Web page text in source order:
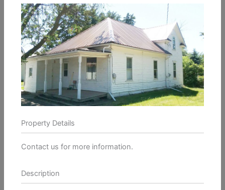
Property Details
Contact us for more information.
Description